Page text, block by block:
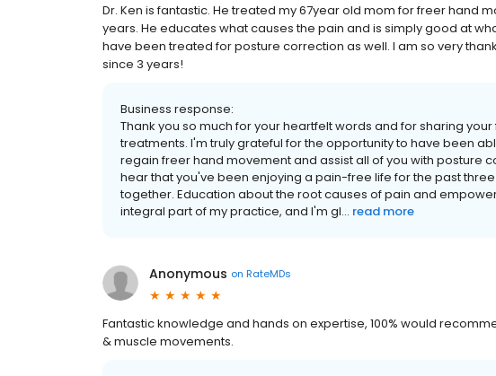
Dr. Ken is fantastic. He treated my 67year old mom for freer hand
years. He educates what causes the pain and is simply good at
have been treated for posture correction as well. I am so very
since 3 years!
Business response:
Thank you so much for your heartfelt words and for sharing
treatments. I'm truly grateful for the opportunity to have been
regain freer hand movement and assist all of you with posture
hear that you've been enjoying a pain-free life for the past
together. Education about the root causes of pain and
integral part of my practice, and I'm gl... read more
Anonymous on RateMDs
Fantastic knowledge and hands on expertise, 100% would
& muscle movements.